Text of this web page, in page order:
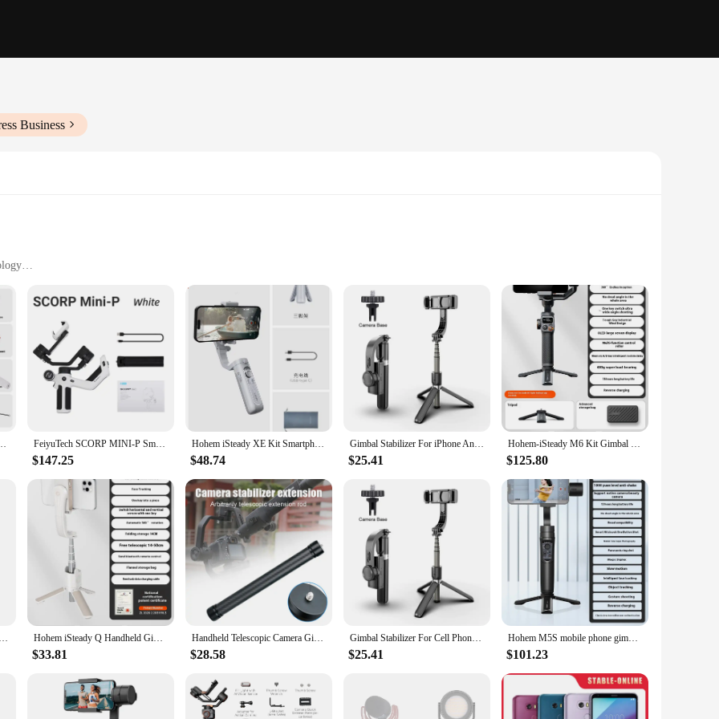
Business
technology of our smartphone gimbal stabilizers. This innovative design ensures your smartphone remains steady and level, even
videographer or an enthusiast looking to elevate your content, this gimbal is your go-to tool for capturing stunning, stabilized videos.
designed for ease of use. The ergonomic and sleek design ensures a comfortable grip, while the included Bluetooth remote allows
compact and portable nature makes it an ideal companion for travel, ensuring you can capture the perfect shot anywhere, anytime.
stabilization. Its durable aluminum alloy construction and robust performance make it a reliable tool for both personal and commercial
out, no matter the scenario.
Phone Gimbal Built-in Selfie Stick Portable iPhone15/Samsung FeiyuTech SCORP MINI-P Smartphone Cell Phone Cellphones Gimbal Stabilizer 3-Axis Handheld for iPhone Huawei Samsung Feiyu Tech
$147.25
Hohem iSteady XE Kit Smartphone Gimbal 3-Axis Handheld Stabilizer Phone Selfie Stick Tripod with Magnetic Fill Light Video Shoot
$48.74
Gimbal Stabilizer For iPhone Android Cell Mobile Phone Cellphone Smartphone Action Camera Handle Grip Selfie Stick Video Tripod
$25.41
Hohem-iSteady M6 Kit Gimbal for Smartphone, 3-Axis Gimbal, AI Tracker, Fill Light, for iPhone 16 Pro Max and Android Stabilizer
$125.80
Universal Camera Stabilizer U-shaped DV Handheld C-frame Photography Gimbal Stabilizer for DSLR SLR DV Cameras Mobile Phone Hohem iSteady Q Handheld Gimbal Stabilizer Phone Selfie Stick Extension Rod Adjustable Tripod with Remote Control for Smartphone
$33.81
Handheld Telescopic Camera Gimbal Stabilizer Extension Selfie Stick Rod Holder for Smartphone Camera стабилизатор для айфона
$28.58
Gimbal Stabilizer For Cell Phone Mobile Cellphone Smartphone Action Camera Cam Handle Grip Selfie Stick Video Tripod Telescopic
$25.41
Hohem M5S mobile phone gimbal anti shake three-axis stabilizer handheld video tripod VLOG shooting artifact 360 degree rotation
$101.23